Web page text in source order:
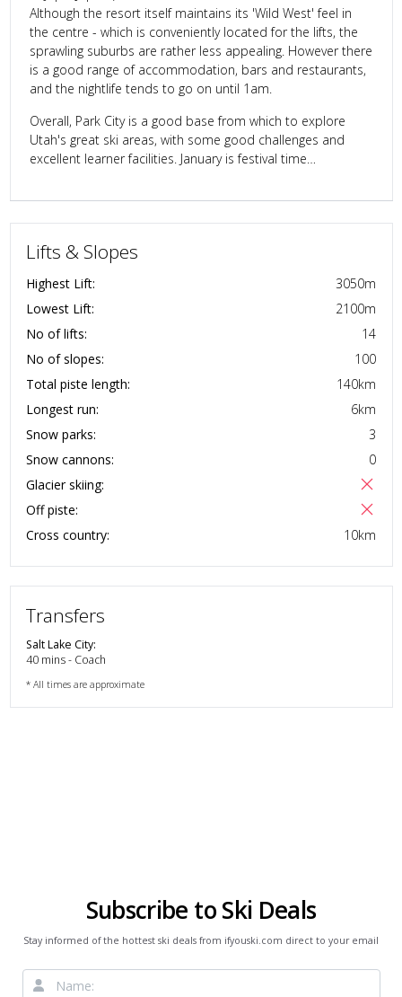
Although the resort itself maintains its 'Wild West' feel in
the centre - which is conveniently located for the lifts, the
sprawling suburbs are rather less appealing. However there
is a good range of accommodation, bars and restaurants,
and the nightlife tends to go on until 1am.
Overall, Park City is a good base from which to explore
Utah's great ski areas, with some good challenges and
excellent learner facilities. January is festival time…
Lifts & Slopes
Highest Lift: 3050m
Lowest Lift:
2100m
No of lifts:
14
No of slopes:
100
Total piste length:
140km
Longest run:
6km
Snow parks:
3
Snow cannons:
0
Glacier skiing:
Off piste:
Cross country:
10km
Transfers
Salt Lake City:
40 mins - Coach
* All times are approximate
Subscribe to Ski Deals
Stay informed of the hottest ski deals from ifyouski.com direct to your email